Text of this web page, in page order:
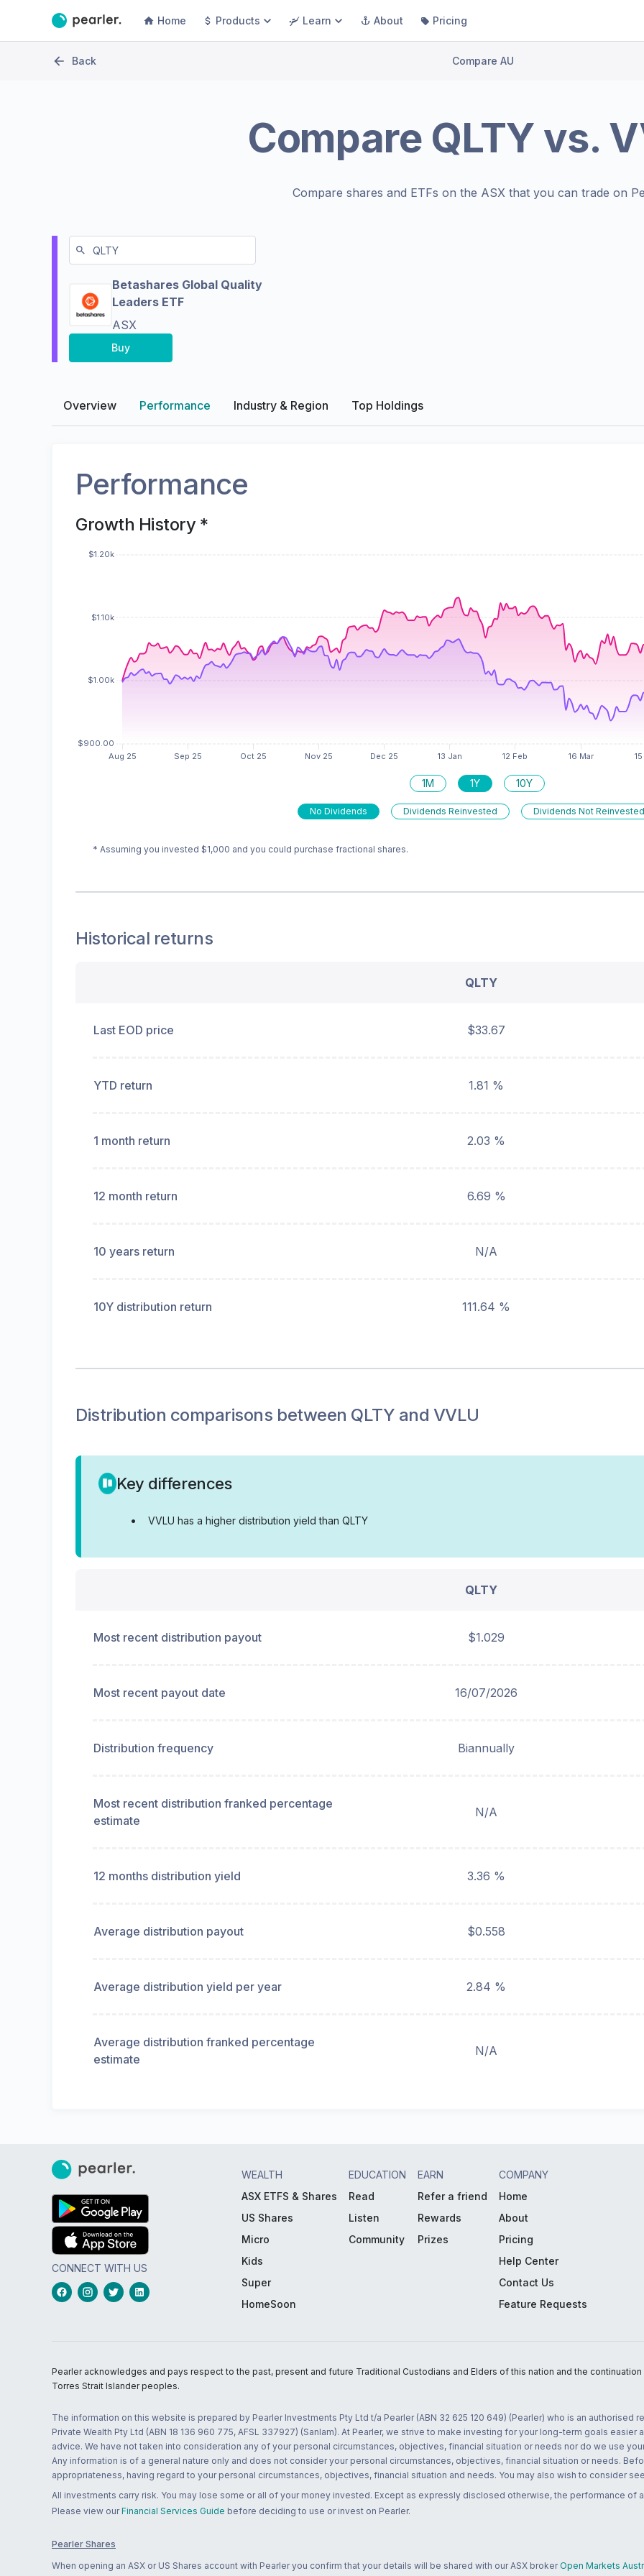
Home Products Learn About Pricing
Back Compare AU
Compare QLTY vs.
Compare shares and ETFs on the ASX that you can trade on
Betashares Global Quality
Leaders ETF
ASX
Buy
Overview Performance Industry & Region Top Holdings
Performance
Growth History *
1M 1Y 10Y
No Dividends Dividends Reinvested Dividends Not Reinvested
* Assuming you invested $1,000 and you could purchase fractional shares.
Historical returns
QLTY
Last EOD price $33.67
YTD return 1.81 %
1 month return 2.03 %
12 month return 6.69 %
10 years return N/A
10Y distribution return 111.64 %
Distribution comparisons between QLTY and VVLU
Key differences
• VVLU has a higher distribution yield than QLTY
QLTY
Most recent distribution payout $1.029
Most recent payout date 16/07/2026
Distribution frequency Biannually
Most recent distribution franked percentage
estimate
N/A
12 months distribution yield 3.36 %
Average distribution payout $0.558
Average distribution yield per year 2.84 %
Average distribution franked percentage
estimate
N/A
CONNECT WITH US
WEALTH
ASX ETFS & Shares
US Shares
Micro
Kids
Super
HomeSoon
EDUCATION
Read
Listen
Community
EARN
Refer a friend
Rewards
Prizes
COMPANY
Home
About
Pricing
Help Center
Contact Us
Feature Requests
Pearler acknowledges and pays respect to the past, present and future Traditional Custodians and Elders of this nation and the
Torres Strait Islander peoples.
The information on this website is prepared by Pearler Investments Pty Ltd t/a Pearler (ABN 32 625 120 649) (Pearler) who is an authorised
Private Wealth Pty Ltd (ABN 18 136 960 775, AFSL 337927) (Sanlam). At Pearler, we strive to make investing for your long-term goals
advice. We have not taken into consideration any of your personal circumstances, objectives, financial situation or needs nor do we use
Any information is of a general nature only and does not consider your personal circumstances, objectives, financial situation or needs.
appropriateness, having regard to your personal circumstances, objectives, financial situation and needs. You may also wish to consider
All investments carry risk. You may lose some or all of your money invested. Except as expressly disclosed otherwise, the performance of
Please view our Financial Services Guide before deciding to use or invest on Pearler.
Pearler Shares
When opening an ASX or US Shares account with Pearler you confirm that your details will be shared with our ASX broker Open Markets